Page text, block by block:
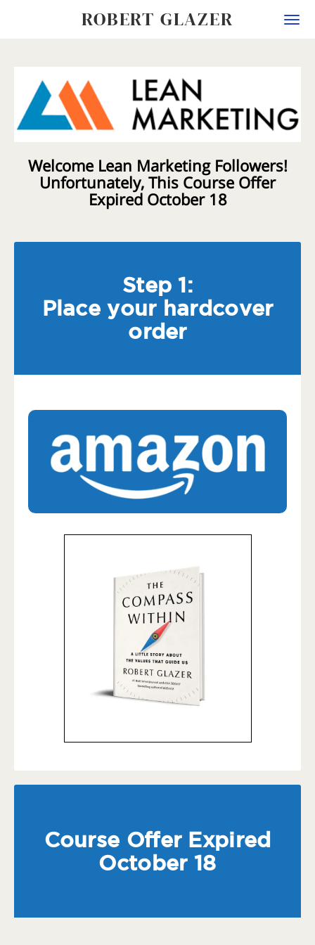
ROBERT GLAZER
Welcome Lean Marketing Followers!
Unfortunately, This Course Offer
Expired October 18
Step 1:
Place your hardcover
order
Course Offer Expired
October 18